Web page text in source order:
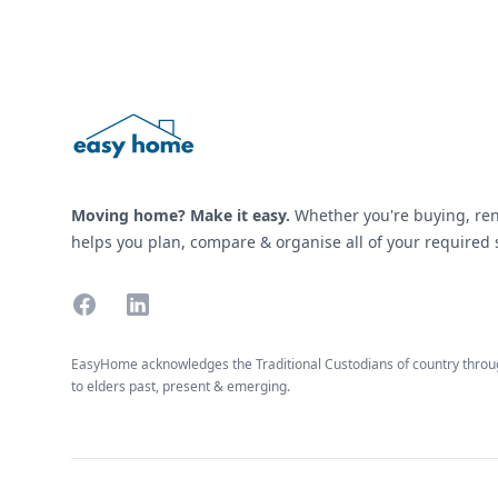
Moving home? Make it easy. Whether you're buying,
helps you plan, compare & organise all of your required
FacebookLinkedin
EasyHome acknowledges the Traditional Custodians of country
to elders past, present & emerging.